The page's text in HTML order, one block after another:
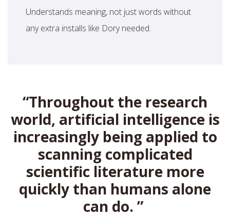
Understands meaning, not just words without
any extra installs like Dory needed.
“Throughout the research
world, artificial intelligence is
increasingly being applied to
scanning complicated
scientific literature more
quickly than humans alone
can do. ”